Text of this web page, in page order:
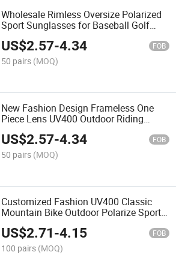
Wholesale Rimless Oversize Polarized
Sport Sunglasses for Baseball Golf
Glasses
US$2.57-4.34 FOB
50 pairs (MOQ)
New Fashion Design Frameless One
Piece Lens UV400 Outdoor Riding
Biking Sport Sunglasses
US$2.57-4.34 FOB
50 pairs (MOQ)
Customized Fashion UV400 Classic
Mountain Bike Outdoor Polarize Sport
Sunglasses
US$2.71-4.15 FOB
100 pairs (MOQ)